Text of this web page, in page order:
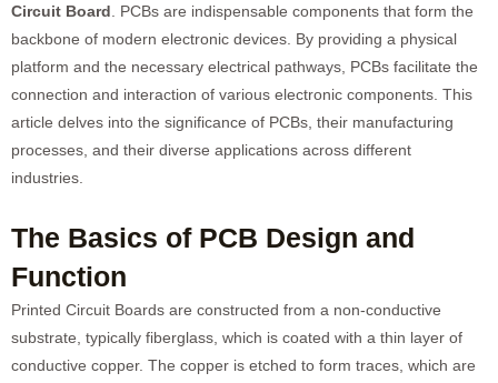
Circuit Board . PCBs are indispensable components that form the
backbone of modern electronic devices. By providing a physical
platform and the necessary electrical pathways, PCBs facilitate the
connection and interaction of various electronic components. This
article delves into the significance of PCBs, their manufacturing
processes, and their diverse applications across different
industries.
The Basics of PCB Design and
Function
Printed Circuit Boards are constructed from a non-conductive
substrate, typically fiberglass, which is coated with a thin layer of
conductive copper. The copper is etched to form traces, which are